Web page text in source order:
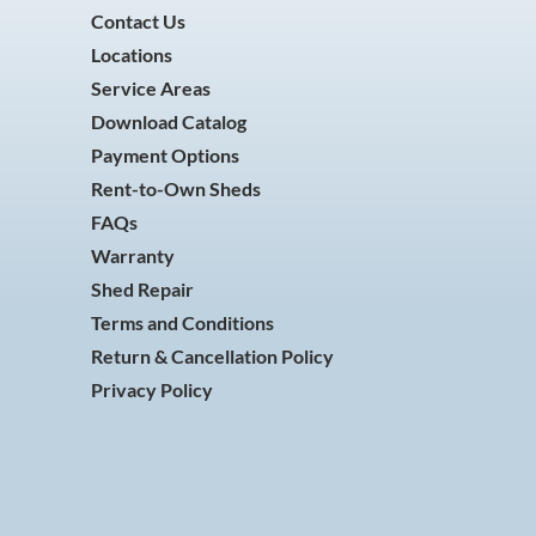
Contact Us
Locations
Service Areas
Download Catalog
Payment Options
Rent-to-Own Sheds
FAQs
Warranty
Shed Repair
Terms and Conditions
Return & Cancellation Policy
Privacy Policy